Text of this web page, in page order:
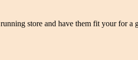
store and have them fit your for